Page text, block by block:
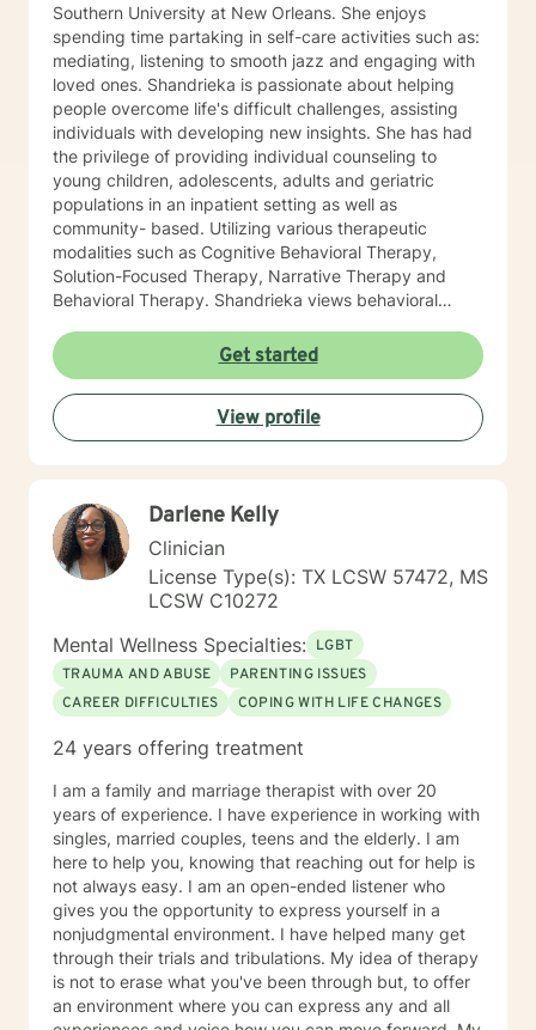
Southern University at New Orleans. She enjoys
spending time partaking in self-care activities such as:
mediating, listening to smooth jazz and engaging with
loved ones. Shandrieka is passionate about helping
people overcome life's difficult challenges, assisting
individuals with developing new insights. She has had
the privilege of providing individual counseling to
young children, adolescents, adults and geriatric
populations in an inpatient setting as well as
community- based. Utilizing various therapeutic
modalities such as Cognitive Behavioral Therapy,
Solution-Focused Therapy, Narrative Therapy and
Behavioral Therapy. Shandrieka views behavioral
resulting in healthy families, personal relationships and
stronger communities.
Get started
View profile
Darlene Kelly
Clinician
License Type(s): TX LCSW 57472, MS
LCSW C10272
Mental Wellness Specialties: LGBT
TRAUMA AND ABUSE
PARENTING ISSUES
CAREER DIFFICULTIES
COPING WITH LIFE CHANGES
24 years offering treatment
I am a family and marriage therapist with over 20
years of experience. I have experience in working with
singles, married couples, teens and the elderly. I am
here to help you, knowing that reaching out for help is
not always easy. I am an open-ended listener who
gives you the opportunity to express yourself in a
nonjudgmental environment. I have helped many get
through their trials and tribulations. My idea of therapy
is not to erase what you've been through but, to offer
an environment where you can express any and all